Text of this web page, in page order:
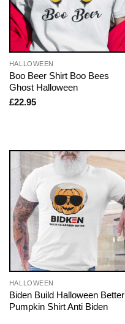
HALLOWEEN
Boo Beer Shirt Boo Bees
Ghost Halloween
£22.95
HALLOWEEN
Biden Build Halloween Better
Pumpkin Shirt Anti Biden